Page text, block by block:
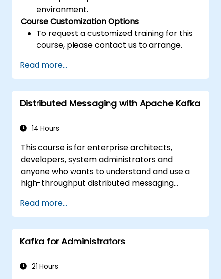
environment.
Course Customization Options
To request a customized training for this
course, please contact us to arrange.
Read more...
Distributed Messaging with Apache Kafka
14 Hours
This course is for enterprise architects,
developers, system administrators and
anyone who wants to understand and use a
high-throughput distributed messaging
requirements (e.g. only system administration
side), this course can be tailored to better
suit your needs.
Read more...
Kafka for Administrators
21 Hours